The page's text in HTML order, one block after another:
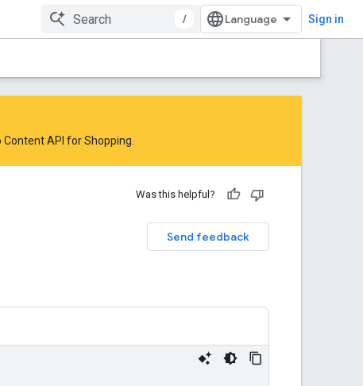
/ Sign in
API for Shopping
Was this helpful?
Send feedback